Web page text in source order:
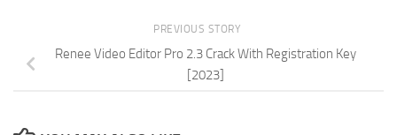
PREVIOUS STORY
Renee Video Editor Pro 2.3 Crack With Registration Key
[2023]